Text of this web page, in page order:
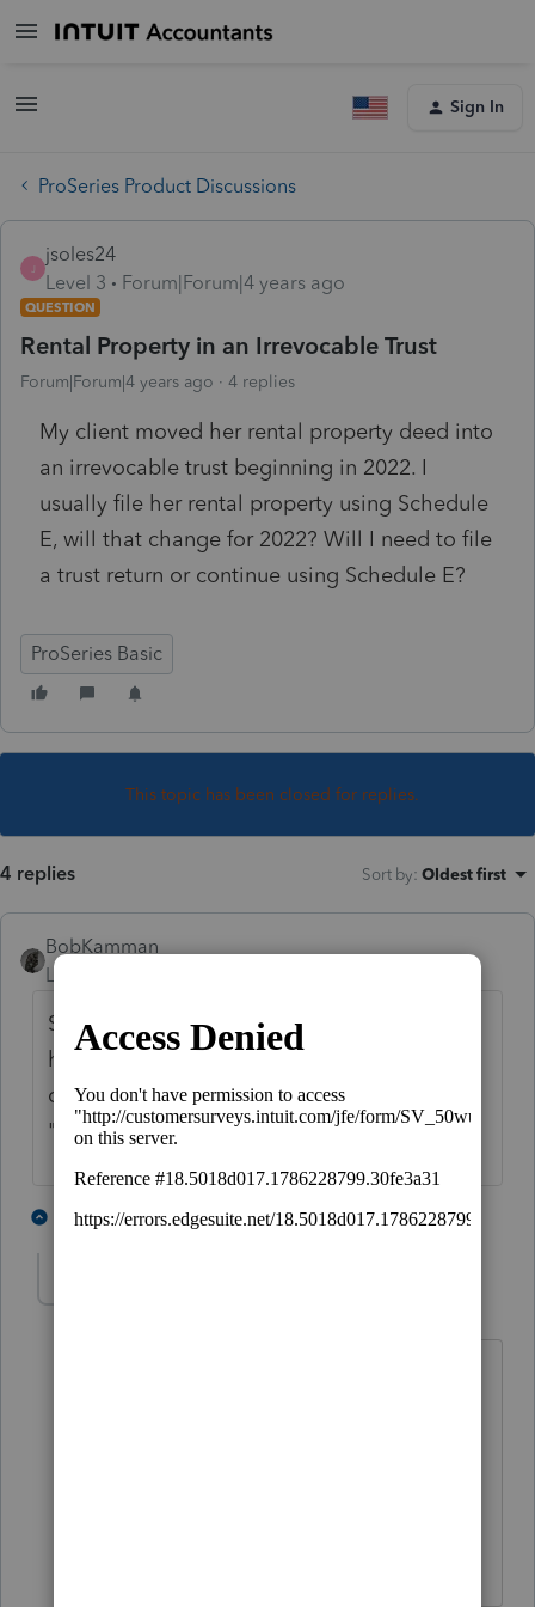
Sign In
ProSeries Product Discussions
J
jsoles24
Level 3
Forum|Forum|4 years ago
QUESTION
Rental Property in an Irrevocable Trust
Forum|Forum|4 years ago 4 replies
My client moved her rental property deed into
an irrevocable trust beginning in 2022. I
usually file her rental property using Schedule
E, will that change for 2022? Will I need to file
a trust return or continue using Schedule E?
ProSeries Basic
This topic has been closed for replies.
4 replies Sort by: Oldest first
BobKamman
Level 15
Same answer as if she had deeded it into a
ham sandwich. Without knowing what kind
of irrevocable trust -- for example,
"intentionally defective" -- no one can say.
1 reply T 5 people like this